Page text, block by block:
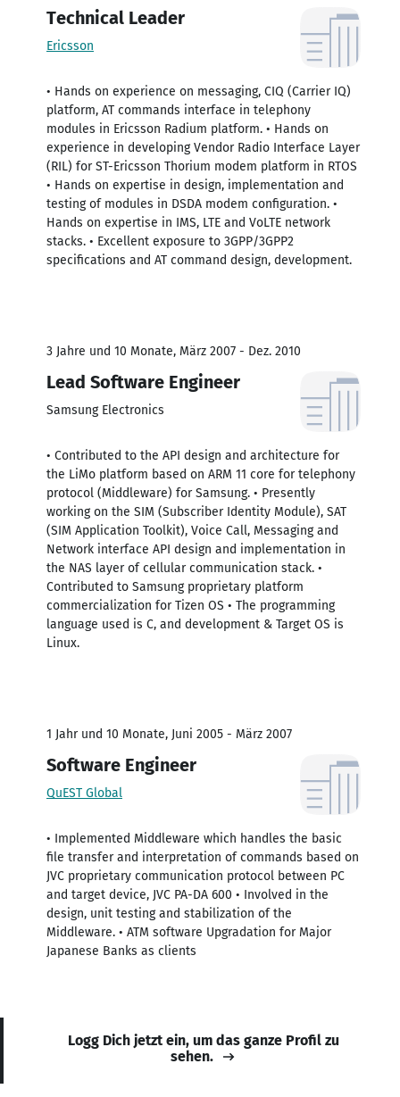
Technical Leader
Ericsson
• Hands on experience on messaging, CIQ (Carrier IQ)
platform, AT commands interface in telephony
modules in Ericsson Radium platform. • Hands on
experience in developing Vendor Radio Interface Layer
(RIL) for ST-Ericsson Thorium modem platform in RTOS
• Hands on expertise in design, implementation and
testing of modules in DSDA modem configuration. •
Hands on expertise in IMS, LTE and VoLTE network
stacks. • Excellent exposure to 3GPP/3GPP2
specifications and AT command design, development.
3 Jahre und 10 Monate, März 2007 - Dez. 2010
Lead Software Engineer
Samsung Electronics
• Contributed to the API design and architecture for
the LiMo platform based on ARM 11 core for telephony
protocol (Middleware) for Samsung. • Presently
working on the SIM (Subscriber Identity Module), SAT
(SIM Application Toolkit), Voice Call, Messaging and
Network interface API design and implementation in
the NAS layer of cellular communication stack. •
Contributed to Samsung proprietary platform
commercialization for Tizen OS • The programming
language used is C, and development & Target OS is
Linux.
1 Jahr und 10 Monate, Juni 2005 - März 2007
Software Engineer
QuEST Global
• Implemented Middleware which handles the basic
file transfer and interpretation of commands based on
JVC proprietary communication protocol between PC
and target device, JVC PA-DA 600 • Involved in the
design, unit testing and stabilization of the
Middleware. • ATM software Upgradation for Major
Japanese Banks as clients
Logg Dich jetzt ein, um das ganze Profil zu
sehen.